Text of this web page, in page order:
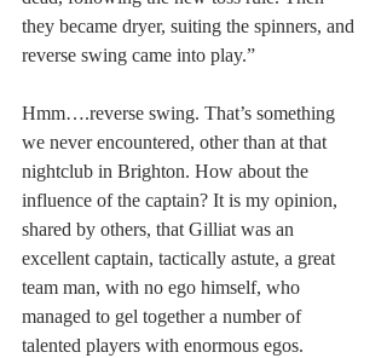
they became dryer, suiting the spinners, and
reverse swing came into play.”
Hmm….reverse swing. That’s something
we never encountered, other than at that
nightclub in Brighton. How about the
influence of the captain? It is my opinion,
shared by others, that Gilliat was an
excellent captain, tactically astute, a great
team man, with no ego himself, who
managed to gel together a number of
talented players with enormous egos.